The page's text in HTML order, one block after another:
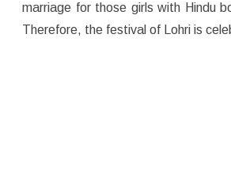
marriage for those girls with Hindu
Therefore, the festival of Lohri is